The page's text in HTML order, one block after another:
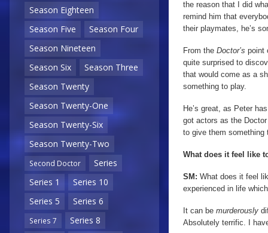
Season Eighteen
Season Five
Season Four
Season Nineteen
Season Six
Season Three
Season Twenty
Season Twenty-One
Season Twenty-Six
Season Twenty-Two
Second Doctor
Series
Series 1
Series 10
Series 5
Series 6
Series 7
Series 8
the reason that I did
remind him that
their playmates, he’s
From the Doctor’s point
quite surprised to
that would come as a
something to play.
He’s great, as Peter
got actors as the
to give them
What does it feel like
SM: What does it feel
experienced in life
It can be murderously
Absolutely terrific. I